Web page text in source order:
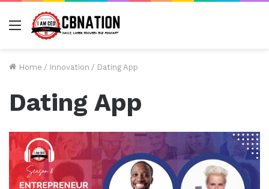
Menu
Home / Innovation / Dating App
Dating App